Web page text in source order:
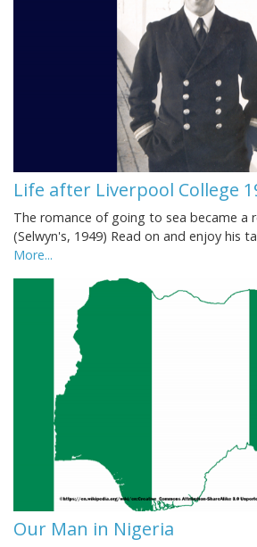
Life after Liverpool College
The romance of going to sea became a
(Selwyn's, 1949) Read on and enjoy his
More...
Our Man in Nigeria